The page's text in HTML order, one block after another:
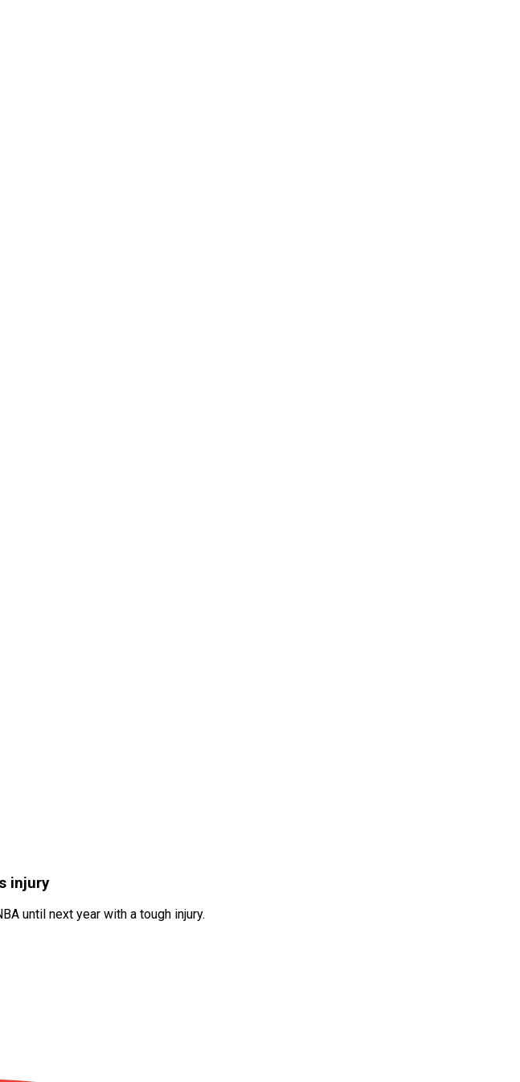
injury
until next year with a tough injury.